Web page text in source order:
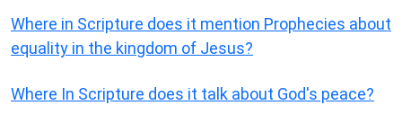
Where in Scripture does it mention Prophecies about
equality in the kingdom of Jesus?
Where In Scripture does it talk about God's peace?